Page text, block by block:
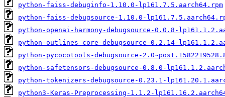
python-faiss-debuginfo-1.10.0-lp161.7.5.aarch64.rpm
python-faiss-debugsource-1.10.0-
python-openai-harmony-debugsource-0.0.8-
python-outlines_core-debugsource-0.2.14-
python-pycocotools-debugsource-
python-safetensors-debugsource-0.8.0-
python-tokenizers-debugsource-0.23.1-
python3-Keras-Preprocessing-1.1.2-